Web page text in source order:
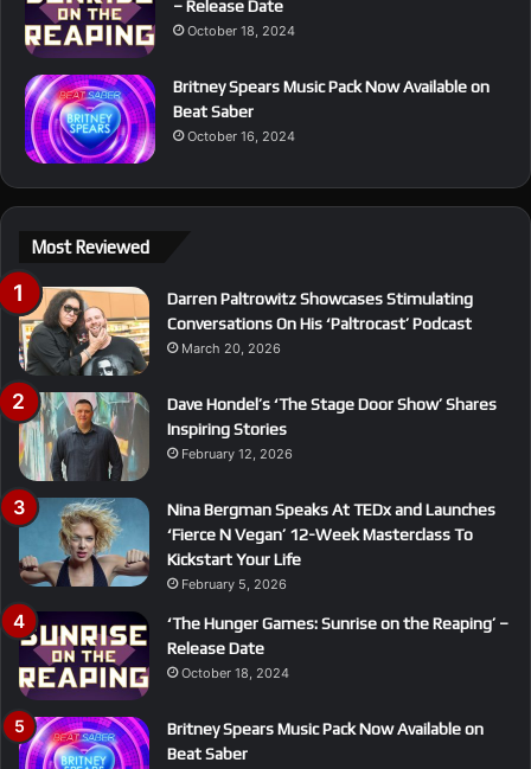
– Release Date
October 18, 2024
Britney Spears Music Pack Now Available on
Beat Saber
October 16, 2024
Most Reviewed
Darren Paltrowitz Showcases Stimulating
Conversations On His ‘Paltrocast’ Podcast
March 20, 2026
Dave Hondel’s ‘The Stage Door Show’ Shares
Inspiring Stories
February 12, 2026
Nina Bergman Speaks At TEDx and Launches
‘Fierce N Vegan’ 12-Week Masterclass To
Kickstart Your Life
February 5, 2026
‘The Hunger Games: Sunrise on the Reaping’ –
Release Date
October 18, 2024
Britney Spears Music Pack Now Available on
Beat Saber